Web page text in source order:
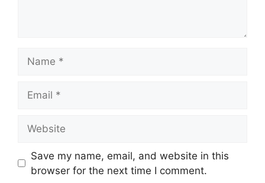
Save my name, email, and website in this
browser for the next time I comment.